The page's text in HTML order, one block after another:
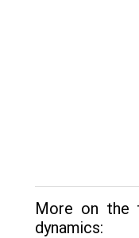
More on the
dynamics: